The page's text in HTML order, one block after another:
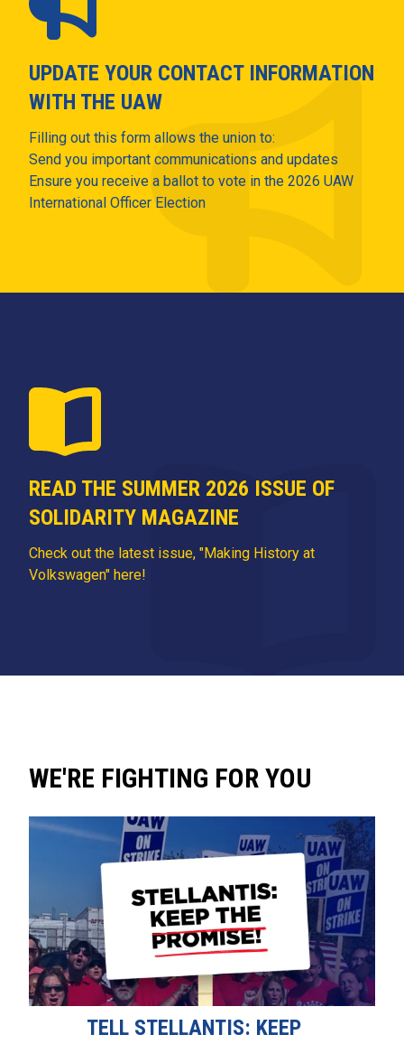
UPDATE YOUR CONTACT INFORMATION
WITH THE UAW
Filling out this form allows the union to:
Send you important communications and updates
Ensure you receive a ballot to vote in the 2026 UAW
International Officer Election
READ THE SUMMER 2026 ISSUE OF
SOLIDARITY MAGAZINE
Check out the latest issue, "Making History at
Volkswagen" here!
WE'RE FIGHTING FOR YOU
TELL STELLANTIS: KEEP